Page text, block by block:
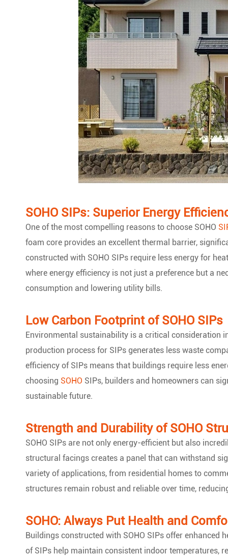
SOHO SIPs: Superior Energy
One of the most compelling reasons to choose SOHO
foam core provides an excellent thermal barrier,
constructed with SOHO SIPs require less energy for
where energy efficiency is not just a preference but a
consumption and lowering utility bills.
Low Carbon Footprint of SOHO SIPs
Environmental sustainability is a critical consideration
production process for SIPs generates less waste
efficiency of SIPs means that buildings require less
choosing SOHO SIPs, builders and homeowners can
sustainable future.
Strength and Durability of SOHO
SOHO SIPs are not only energy-efficient but also
structural facings creates a panel that can withstand
variety of applications, from residential homes to
structures remain robust and reliable over time,
SOHO: Always Put Health and
Buildings constructed with SOHO SIPs offer
of SIPs help maintain consistent indoor temperatures,